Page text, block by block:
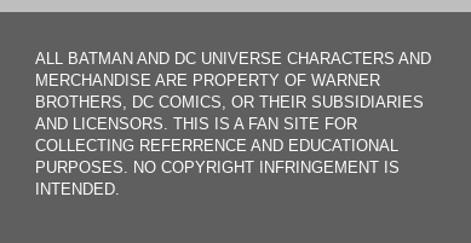
ALL BATMAN AND DC UNIVERSE CHARACTERS AND
MERCHANDISE ARE PROPERTY OF WARNER
BROTHERS, DC COMICS, OR THEIR SUBSIDIARIES
AND LICENSORS. THIS IS A FAN SITE FOR
COLLECTING REFERRENCE AND EDUCATIONAL
PURPOSES. NO COPYRIGHT INFRINGEMENT IS
INTENDED.